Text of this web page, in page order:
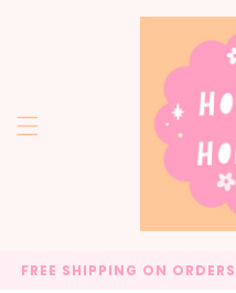
FREE SHIPPING ON